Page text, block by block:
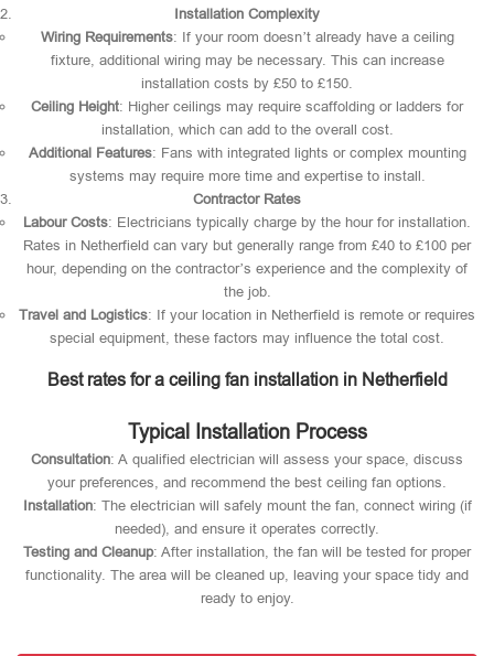
Installation Complexity
Wiring Requirements: If your room doesn’t already have a ceiling
fixture, additional wiring may be necessary. This can increase
installation costs by £50 to £150.
Ceiling Height: Higher ceilings may require scaffolding or ladders for
installation, which can add to the overall cost.
Additional Features: Fans with integrated lights or complex mounting
systems may require more time and expertise to install.
Contractor Rates
Labour Costs: Electricians typically charge by the hour for installation.
Rates in Netherfield can vary but generally range from £40 to £100 per
hour, depending on the contractor’s experience and the complexity of
the job.
Travel and Logistics: If your location in Netherfield is remote or requires
special equipment, these factors may influence the total cost.
Best rates for a ceiling fan installation in Netherfield
Typical Installation Process
Consultation: A qualified electrician will assess your space, discuss
your preferences, and recommend the best ceiling fan options.
Installation: The electrician will safely mount the fan, connect wiring (if
needed), and ensure it operates correctly.
Testing and Cleanup: After installation, the fan will be tested for proper
functionality. The area will be cleaned up, leaving your space tidy and
ready to enjoy.